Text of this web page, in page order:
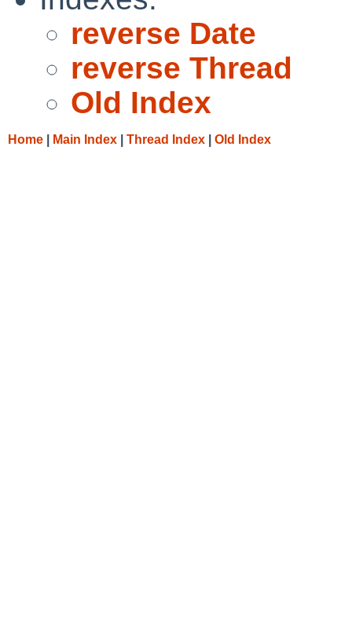
reverse Date
reverse Thread
Old Index
Home Main Index Thread Index Old Index